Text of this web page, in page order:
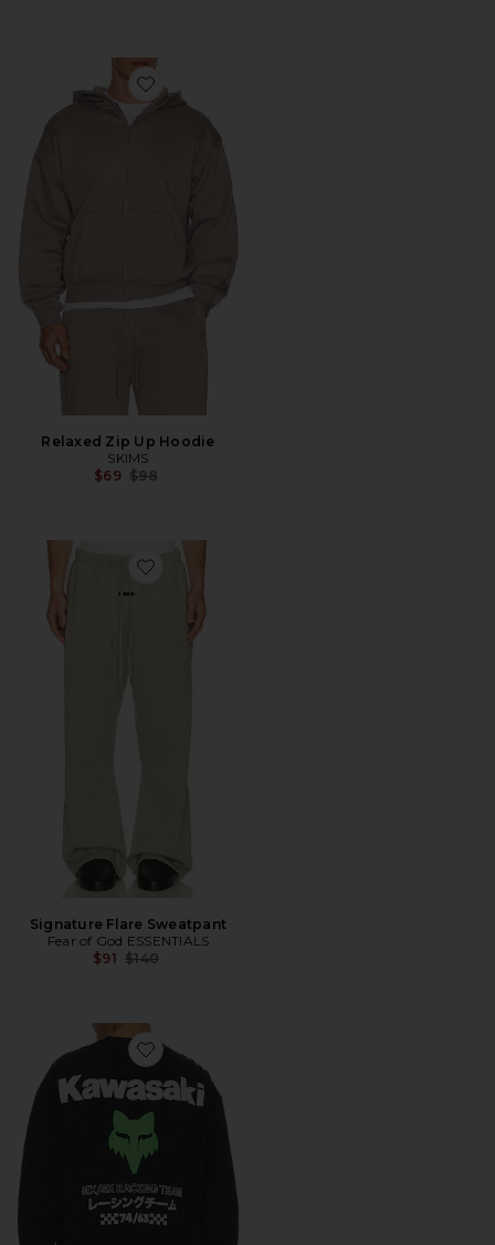
Favorite Relaxed Zip Up Hoodie
Relaxed Zip Up Hoodie
SKIMS
$69 Previous price:
$98
Favorite Signature Flare Sweatpant
Signature Flare Sweatpant
Fear of God ESSENTIALS
$91 Previous price:
$140
Favorite x Kawasaki Heavyweight Fleece Crewneck